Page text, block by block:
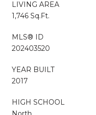
LIVING AREA
1,746 Sq.Ft.
MLS® ID
202403520
YEAR BUILT
2017
HIGH SCHOOL